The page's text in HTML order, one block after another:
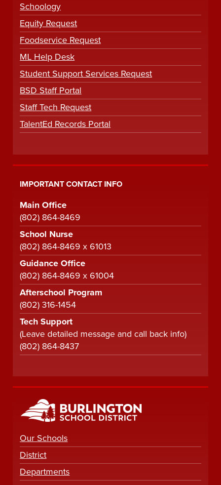
Schoology
Equity Request
Foodservice Request
ML Help Desk
Student Support Services Request
BSD Staff Portal
Staff Tech Request
TalentEd Records Portal
IMPORTANT CONTACT INFO
Main Office
(802) 864-8469
School Nurse
(802) 864-8469 x 61013
Guidance Office
(802) 864-8469 x 61004
Afterschool Program
(802) 316-1454
Tech Support
(Leave detailed message and call back info)
(802) 864-8437
Our Schools
District
Departments